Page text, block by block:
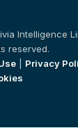
Intelligence
reserved.
Privacy